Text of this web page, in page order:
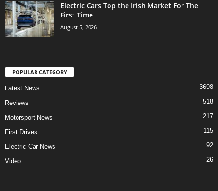
Electric Cars Top the Irish Market For The
First Time
August 5, 2026
POPULAR CATEGORY
Latest News 3698
Reviews 518
Motorsport News 217
First Drives 115
Electric Car News 92
Video 26